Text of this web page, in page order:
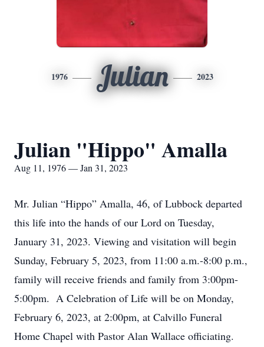
1976 Julian 2023
Julian "Hippo" Amalla
Aug 11, 1976 — Jan 31, 2023
Mr. Julian “Hippo” Amalla, 46, of Lubbock departed
this life into the hands of our Lord on Tuesday,
January 31, 2023. Viewing and visitation will begin
Sunday, February 5, 2023, from 11:00 a.m.-8:00 p.m.,
family will receive friends and family from 3:00pm-
5:00pm. A Celebration of Life will be on Monday,
February 6, 2023, at 2:00pm, at Calvillo Funeral
Home Chapel with Pastor Alan Wallace officiating.